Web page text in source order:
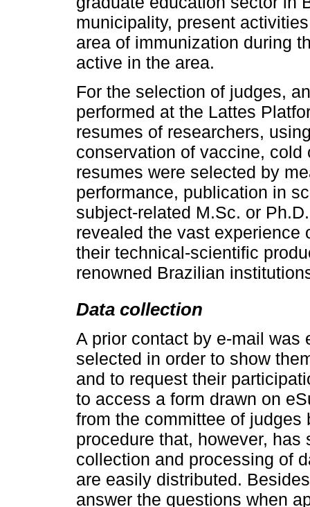
municipality, present
area of immunization during
active in the area.
For the selection of judges,
performed at the Lattes
resumes of researchers,
conservation of vaccine,
resumes were selected by
performance, publication in
subject-related M.Sc. or
revealed the vast experience
their technical-scientific
renowned Brazilian
Data collection
A prior contact by e-mail was
selected in order to show
and to request their
to access a form drawn on
from the committee of
procedure that, however,
collection and processing of
are easily distributed.
answer the questions when